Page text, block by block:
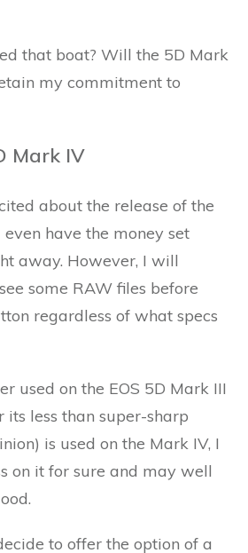
that boat? Will the 5D Mark
my commitment to
Mark IV
about the release of the
even have the money set
away. However, I will
some RAW files before
regardless of what specs
used on the EOS 5D Mark III
less than super-sharp
is used on the Mark IV, I
on it for sure and may well
to offer the option of a